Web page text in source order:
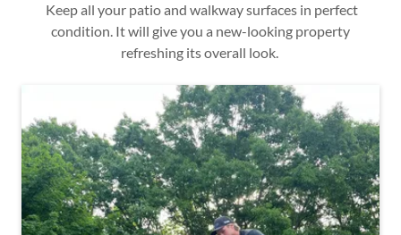
Keep all your patio and walkway surfaces in perfect
condition. It will give you a new-looking property
refreshing its overall look.